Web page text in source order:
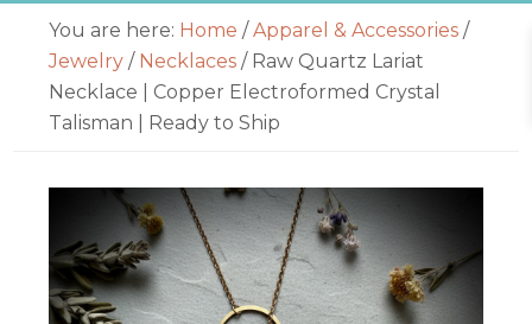
Primary
Sidebar
You are here: Home / Apparel & Accessories /
Jewelry / Necklaces /Raw Quartz Lariat
Necklace | Copper Electroformed Crystal
Talisman | Ready to Ship